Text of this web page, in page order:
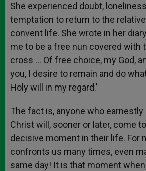
She experienced doubt,
temptation to return to the
convent life. She wrote in her
me to be a free nun covered with
cross … Of free choice, my God,
you, I desire to remain and do
Holy will in my regard.’
The fact is, anyone who
Christ will, sooner or later, come
decisive moment in their life. For
confronts us many times, even
same day! It is that moment